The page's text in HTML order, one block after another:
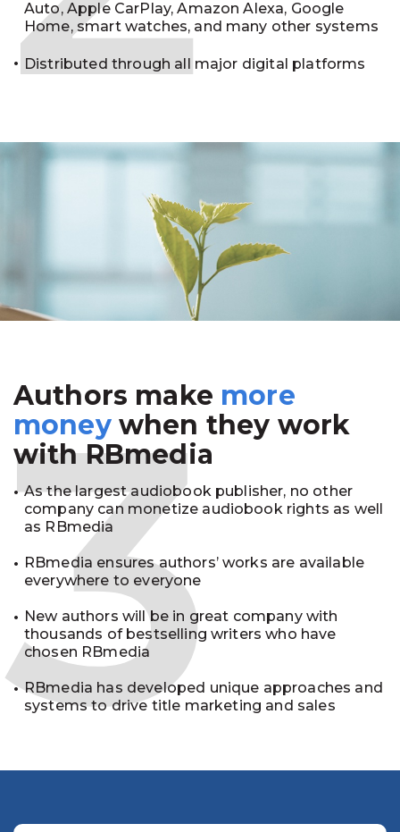
Auto, Apple CarPlay, Amazon Alexa, Google
Home, smart watches, and many other systems
Distributed through all major digital platforms
Authors make more
moneywhen they work
with RBmedia
As the largest audiobook publisher, no other
company can monetize audiobook rights as well
as RBmedia
RBmedia ensures authors’ works are available
everywhere to everyone
New authors will be in great company with
thousands of bestselling writers who have
chosen RBmedia
RBmedia has developed unique approaches and
systems to drive title marketing and sales
3